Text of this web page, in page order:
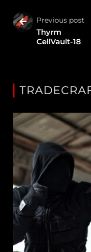
Previous post
Thyrm
CellVault-18